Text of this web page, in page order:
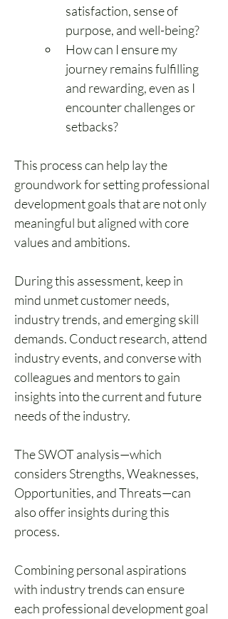
satisfaction, sense of
purpose, and well-being?
How can I ensure my
journey remains fulfilling
and rewarding, even as I
encounter challenges or
setbacks?
This process can help lay the
groundwork for setting professional
development goals that are not only
meaningful but aligned with core
values and ambitions.
During this assessment, keep in
mind unmet customer needs,
industry trends, and emerging skill
demands. Conduct research, attend
industry events, and converse with
colleagues and mentors to gain
insights into the current and future
needs of the industry.
The SWOT analysis—which
considers Strengths, Weaknesses,
Opportunities, and Threats—can
also offer insights during this
process.
Combining personal aspirations
with industry trends can ensure
each professional development goal